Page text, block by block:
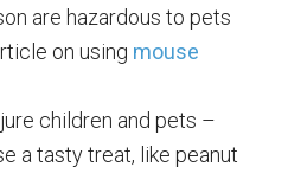
are hazardous to pets
on using mouse
children and pets –
a tasty treat, like peanut